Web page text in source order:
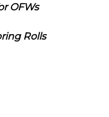
OFWs
Rolls